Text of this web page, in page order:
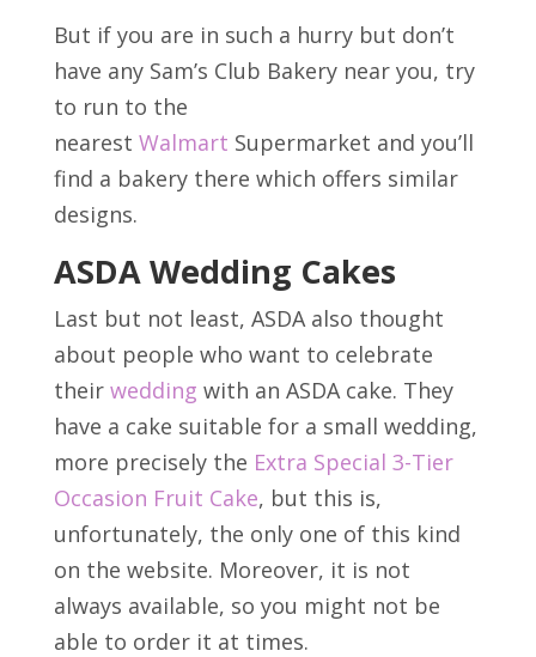
But if you are in such a hurry but don’t
have any Sam’s Club Bakery near you, try
to run to the
nearest Walmart Supermarket and you’ll
find a bakery there which offers similar
designs.
ASDA Wedding Cakes
Last but not least, ASDA also thought
about people who want to celebrate
their wedding with an ASDA cake. They
have a cake suitable for a small wedding,
more precisely the Extra Special 3-Tier
Occasion Fruit Cake, but this is,
unfortunately, the only one of this kind
on the website. Moreover, it is not
always available, so you might not be
able to order it at times.